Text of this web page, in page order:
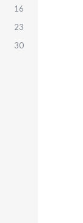
16
23
30